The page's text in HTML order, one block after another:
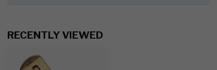
RECENTLY VIEWED